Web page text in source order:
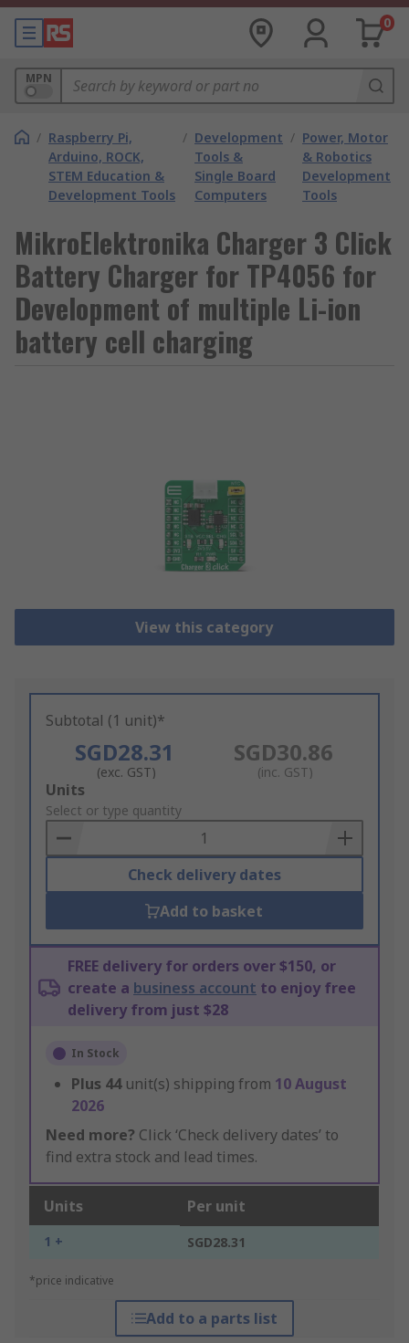
0
MPN
/ Raspberry Pi,
Arduino, ROCK,
STEM Education &
Development Tools
/ Development
Tools &
Single Board
Computers
/ Power, Motor
& Robotics
Development
Tools
MikroElektronika Charger 3 Click
Battery Charger for TP4056 for
Development of multiple Li-ion
battery cell charging
View this category
Subtotal (1 unit)*
SGD28.31
(exc. GST)
SGD30.86
(inc. GST)
Add
to
Basket
Units
Select or type quantity
Check delivery dates
Add to basket
FREE delivery for orders over $150, or
create a business account to enjoy free
delivery from just $28
In Stock
Plus 44 unit(s) shipping from 10 August
2026
Need more? Click ‘Check delivery dates’ to
find extra stock and lead times.
Units Per unit
1 + SGD28.31
*price indicative
Add to a parts list